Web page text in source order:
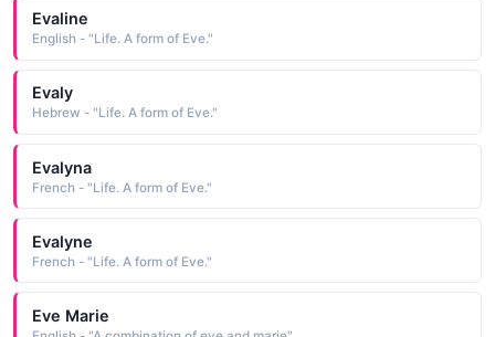
Evaline
English - "Life. A form of Eve."
Evaly
Hebrew - "Life. A form of Eve."
Evalyna
French - "Life. A form of Eve."
Evalyne
French - "Life. A form of Eve."
Eve Marie